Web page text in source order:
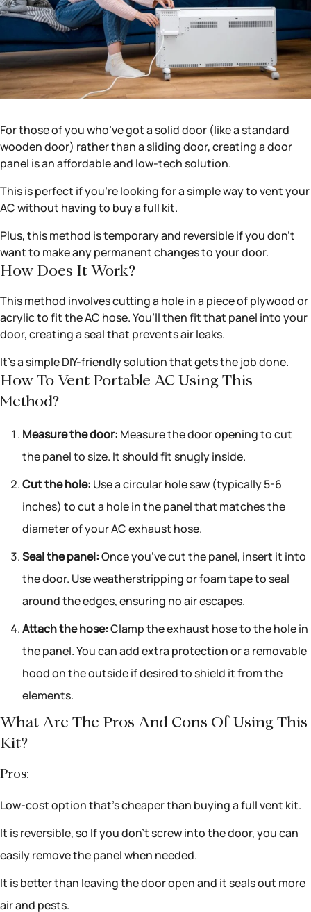
For those of you who’ve got a solid door (like a standard
wooden door) rather than a sliding door, creating a door
panel is an affordable and low-tech solution.
This is perfect if you’re looking for a simple way to vent your
AC without having to buy a full kit.
Plus, this method is temporary and reversible if you don’t
want to make any permanent changes to your door.
How Does It Work?
This method involves cutting a hole in a piece of plywood or
acrylic to fit the AC hose. You’ll then fit that panel into your
door, creating a seal that prevents air leaks.
It’s a simple DIY-friendly solution that gets the job done.
How To Vent Portable AC Using This
Method?
Measure the door: Measure the door opening to cut
the panel to size. It should fit snugly inside.
Cut the hole: Use a circular hole saw (typically 5-6
inches) to cut a hole in the panel that matches the
diameter of your AC exhaust hose.
Seal the panel:Once you’ve cut the panel, insert it into
the door. Use weatherstripping or foam tape to seal
around the edges, ensuring no air escapes.
Attach the hose:Clamp the exhaust hose to the hole in
the panel. You can add extra protection or a removable
hood on the outside if desired to shield it from the
elements.
What Are The Pros And Cons Of Using This
Kit?
Pros:
Low-cost option that’s cheaper than buying a full vent kit.
It is reversible, so If you don’t screw into the door, you can
easily remove the panel when needed.
It is better than leaving the door open and it seals out more
air and pests.